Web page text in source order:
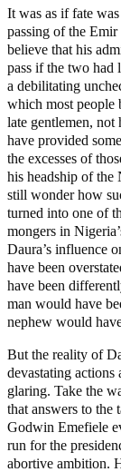
It was as if fate
passing of the
believe that his
pass if the two had
a debilitating
which most people
late gentlemen,
have provided
the excesses of
his headship of
still wonder how
turned into one of
mongers in
Daura’s influence
have been
have been
man would have
nephew would
But the reality of
devastating
glaring. Take the
that answers to the
Godwin Emefiele
run for the
abortive ambition.